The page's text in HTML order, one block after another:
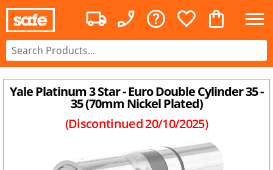
Yale Platinum 3 Star - Euro Double Cylinder 35 -
35 (70mm Nickel Plated)
(Discontinued20/10/2025)